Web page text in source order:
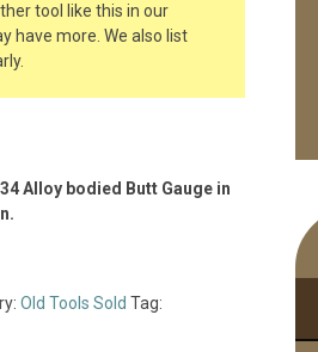
tool like this in our
have more. We also list
Alloy bodied Butt Gauge in
Old Tools Sold Tag: